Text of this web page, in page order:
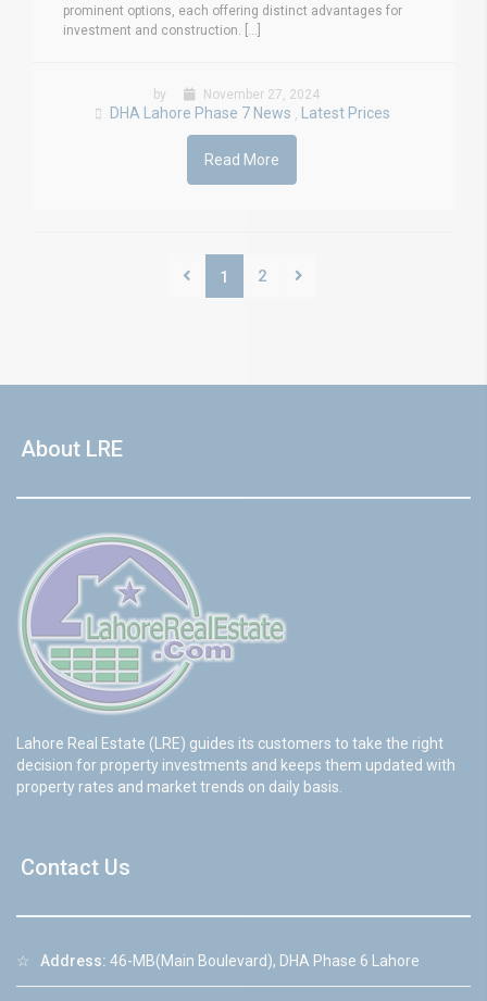
prominent options, each offering distinct advantages for
investment and construction. [...]
by November 27, 2024
DHA Lahore Phase 7 News , Latest Prices
Read More
1 2
About LRE
Lahore Real Estate (LRE) guides its customers to take the right
decision for property investments and keeps them updated with
property rates and market trends on daily basis.
Contact Us
☆ Address: 46-MB(Main Boulevard), DHA Phase 6 Lahore